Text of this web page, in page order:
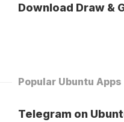
Download Draw &
Popular Ubuntu Apps
Telegram on